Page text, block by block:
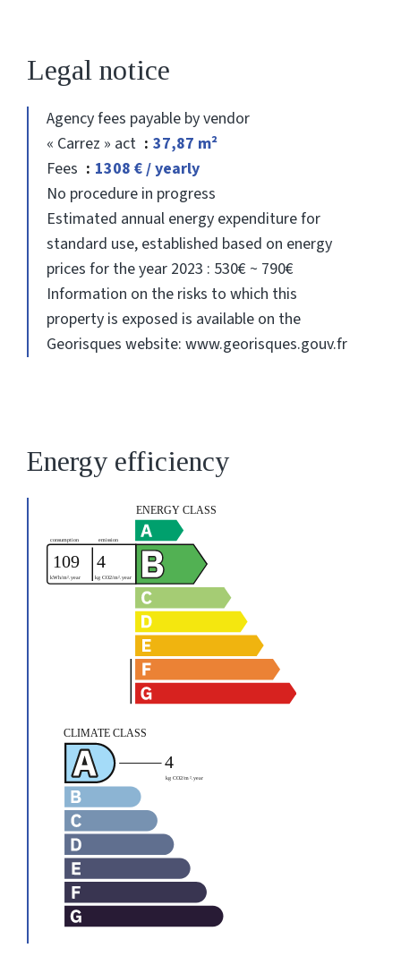
Legal notice
Agency fees payable by vendor
« Carrez » act
37,87 m²
Fees
1308 € / yearly
No procedure in progress
Estimated annual energy expenditure for
standard use, established based on energy
prices for the year 2023 : 530€ ~ 790€
Information on the risks to which this
property is exposed is available on the
Georisques website: www.georisques.gouv.fr
Energy efficiency